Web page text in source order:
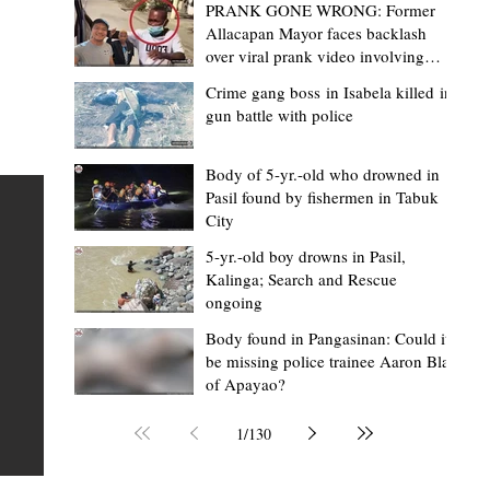
“Masapol koma nga mausar nga
— VG Odiem reminds Rizal
barangays to use “Ombak” vehicles for
the people, not personal trips
TABUK CITY, Kalinga – Kalinga Vice Governor Atty. Dave
Odiem reminded barangay officials in Rizal that the
distributed ombak vehicles are government property
purchased with taxpayers' money and should be used
responsibly to serve the public—not for personal use.
Odiem made the reminder during the ceremonial
Mark Moises Calayan
17 hours ago
2 min read
PRANK GONE WRONG: Former
Allacapan Mayor faces backlash
over viral prank video involving
Crime gang boss in Isabela killed in
gun battle with police
Body of 5-yr.-old who drowned in
Pasil found by fishermen in Tabuk
City
5-yr.-old boy drowns in Pasil,
Kalinga; Search and Rescue
ongoing
Body found in Pangasinan: Could it
be missing police trainee Aaron Blas
of Apayao?
1/130